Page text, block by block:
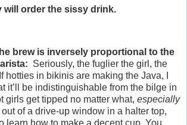
will order the sissy drink.
brew is inversely proportional to the
Seriously, the fuglier the girl, the
hotties in bikinis are making the Java, I
it’ll be indistinguishable from the bilge in
girls get tipped no matter what, especially
out of a drive-up window in a halter top,
learn how to make a decent cup. You